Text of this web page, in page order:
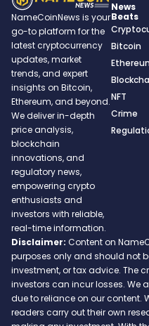
NameCoinNews is your
go-to platform for the
latest cryptocurrency
updates, market
trends, and expert
insights on Bitcoin,
Ethereum, and beyond.
We deliver in-depth
price analysis,
blockchain
innovations, and
regulatory news,
empowering crypto
enthusiasts and
investors with reliable,
real-time information.
News
Beats
Bitcoin
NFT
Crime
Disclaimer: Content on
purposes only and should not
investment, or tax advice. The
investors can incur losses. We
due to reliance on our content.
readers carry out their own